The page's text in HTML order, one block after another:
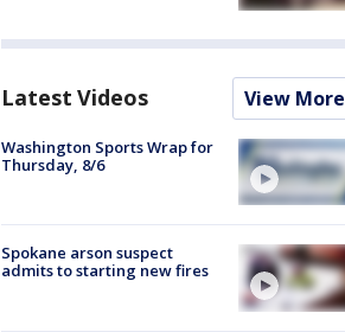
Latest Videos View More
Washington Sports Wrap for
Thursday, 8/6
Spokane arson suspect
admits to starting new fires